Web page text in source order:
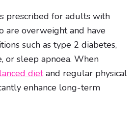
prescribed for adults with
are overweight and have
such as type 2 diabetes,
or sleep apnoea. When
dietand regular physical
enhance long-term